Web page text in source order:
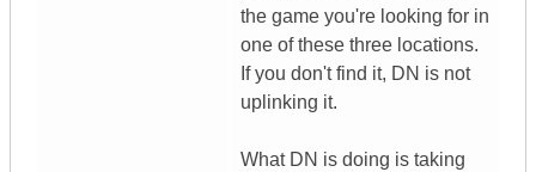
the game you're looking for in
one of these three locations.
If you don't find it, DN is not
uplinking it.
What DN is doing is taking